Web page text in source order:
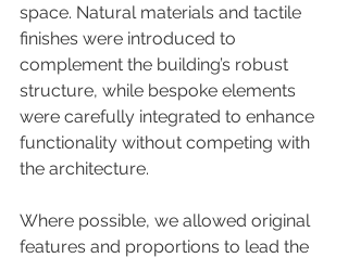
space. Natural materials and tactile
finishes were introduced to
complement the building’s robust
structure, while bespoke elements
were carefully integrated to enhance
functionality without competing with
the architecture.
Where possible, we allowed original
features and proportions to lead the